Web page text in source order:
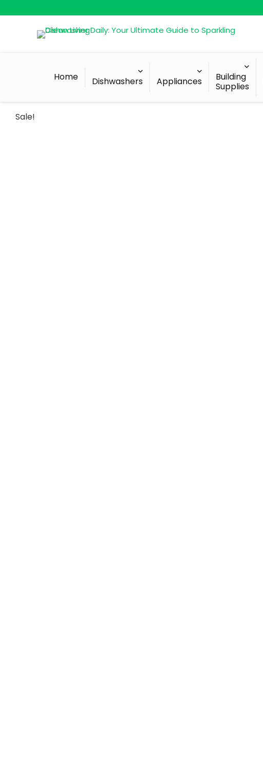
Home Dishwashers Appliances
Building
Supplies
Sale!